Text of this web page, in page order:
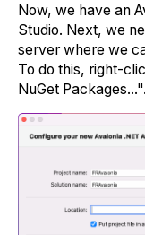
Now, we have an
Studio. Next, we
server where we
To do this, right-
NuGet Packages...".